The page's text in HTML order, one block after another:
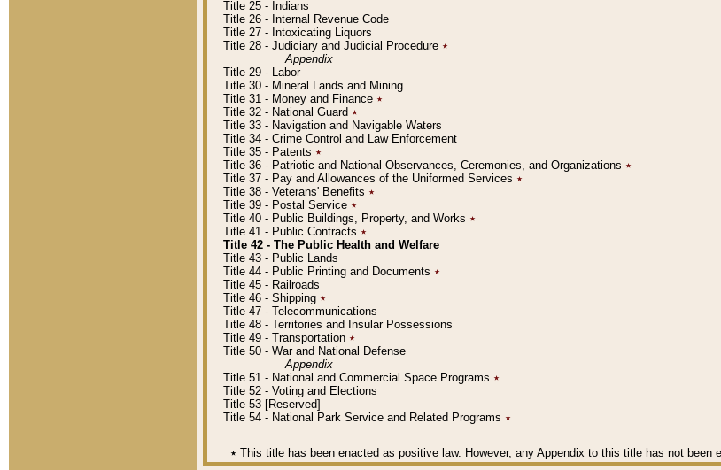
Title 25 - Indians
Title 26 - Internal Revenue Code
Title 27 - Intoxicating Liquors
Title 28 - Judiciary and Judicial Procedure ٭
Appendix
Title 29 - Labor
Title 30 - Mineral Lands and Mining
Title 31 - Money and Finance ٭
Title 32 - National Guard ٭
Title 33 - Navigation and Navigable Waters
Title 34 - Crime Control and Law Enforcement
Title 35 - Patents ٭
Title 36 - Patriotic and National Observances, Ceremonies, and Organizations ٭
Title 37 - Pay and Allowances of the Uniformed Services ٭
Title 38 - Veterans' Benefits ٭
Title 39 - Postal Service ٭
Title 40 - Public Buildings, Property, and Works ٭
Title 41 - Public Contracts ٭
Title 42 - The Public Health and Welfare
Title 43 - Public Lands
Title 44 - Public Printing and Documents ٭
Title 45 - Railroads
Title 46 - Shipping ٭
Title 47 - Telecommunications
Title 48 - Territories and Insular Possessions
Title 49 - Transportation ٭
Title 50 - War and National Defense
Appendix
Title 51 - National and Commercial Space Programs ٭
Title 52 - Voting and Elections
Title 53 [Reserved]
Title 54 - National Park Service and Related Programs ٭
٭ This title has been enacted as positive law. However, any Appendix to this title has not been